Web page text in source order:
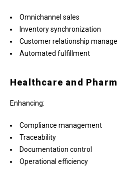
Omnichannel sales
Inventory synchronization
Customer relationship
Automated fulfillment
Healthcare and
Enhancing:
Compliance management
Traceability
Documentation control
Operational efficiency